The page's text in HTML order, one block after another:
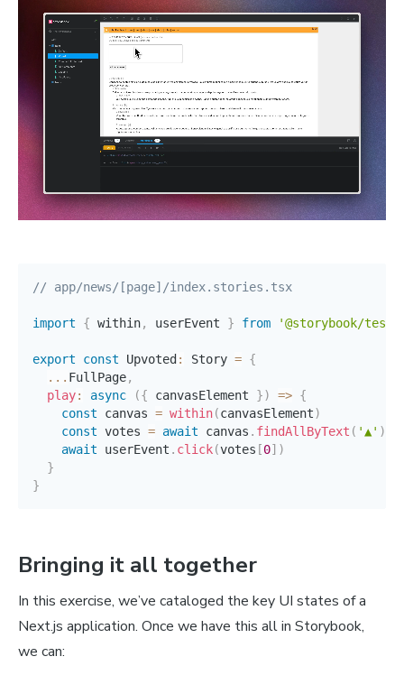
// app/news/[page]/index.stories.tsx
import { within, userEvent } from '@storybook/test'
export const Upvoted: Story = {
... FullPage,
play: async ({ canvasElement }) => {
const canvas = within(canvasElement)
const votes = await canvas . findAllByText ( '▲' )
await userEvent . click(votes [0] )
}
}
Bringing it all together
In this exercise, we’ve cataloged the key UI states of a
Next.js application. Once we have this all in Storybook,
we can: